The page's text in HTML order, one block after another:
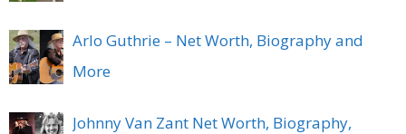
Arlo Guthrie – Net Worth, Biography and
More
Johnny Van Zant Net Worth, Biography,